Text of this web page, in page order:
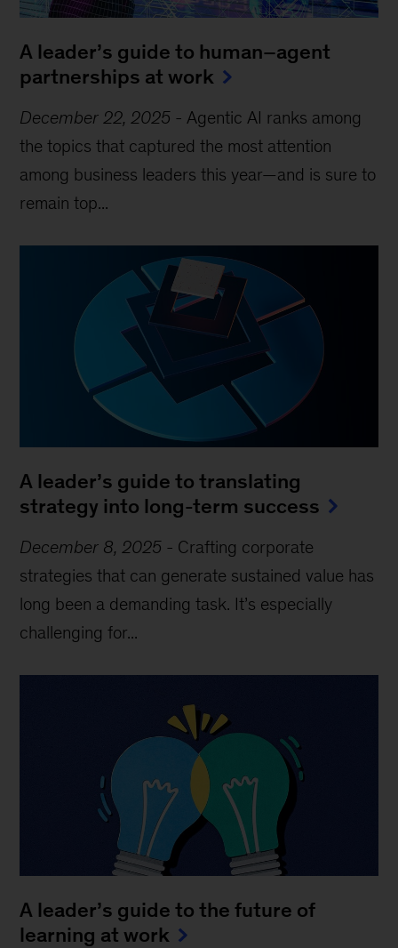
A leader’s guide to human–agent
partnerships at work
December 22, 2025 - Agentic AI ranks among
the topics that captured the most attention
among business leaders this year—and is sure to
remain top...
A leader’s guide to translating
strategy into long-term success
December 8, 2025 - Crafting corporate
strategies that can generate sustained value has
long been a demanding task. It’s especially
challenging for...
A leader’s guide to the future of
learning at work